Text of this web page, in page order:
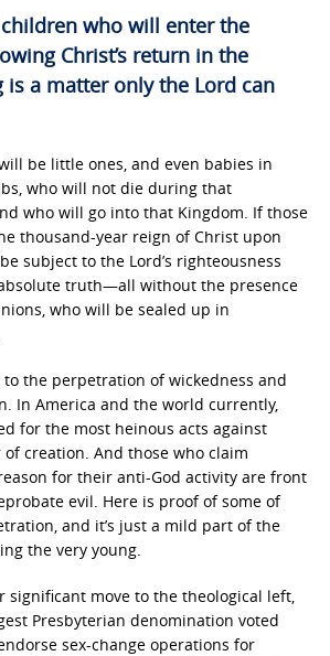
who will enter the
Christ’s return in the
is a matter only the Lord can
be little ones, and even babies in
who will not die during that
who will go into that Kingdom. If those
thousand-year reign of Christ upon
subject to the Lord’s righteousness
truth—all without the presence
who will be sealed up in
to the perpetration of wickedness and
In America and the world currently,
for the most heinous acts against
of creation. And those who claim
for their anti-God activity are front
evil. Here is proof of some of
and it’s just a mild part of the
the very young.
significant move to the theological left,
Presbyterian denomination voted
sex-change operations for